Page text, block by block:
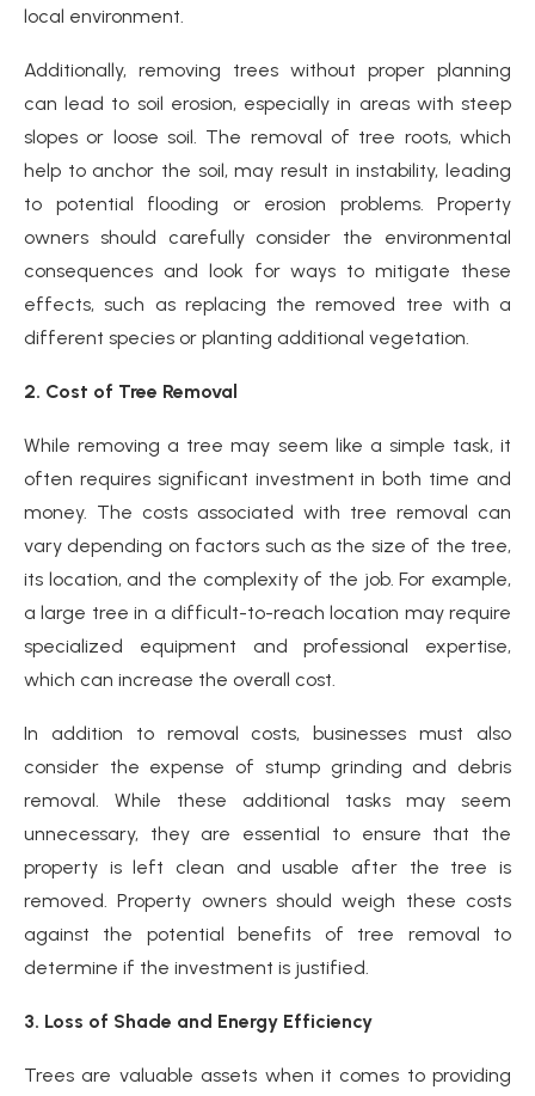
local environment.
Additionally, removing trees without proper planning
can lead to soil erosion, especially in areas with steep
slopes or loose soil. The removal of tree roots, which
help to anchor the soil, may result in instability, leading
to potential flooding or erosion problems. Property
owners should carefully consider the environmental
consequences and look for ways to mitigate these
effects, such as replacing the removed tree with a
different species or planting additional vegetation.
2. Cost of Tree Removal
While removing a tree may seem like a simple task, it
often requires significant investment in both time and
money. The costs associated with tree removal can
vary depending on factors such as the size of the tree,
its location, and the complexity of the job. For example,
a large tree in a difficult-to-reach location may require
specialized equipment and professional expertise,
which can increase the overall cost.
In addition to removal costs, businesses must also
consider the expense of stump grinding and debris
removal. While these additional tasks may seem
unnecessary, they are essential to ensure that the
property is left clean and usable after the tree is
removed. Property owners should weigh these costs
against the potential benefits of tree removal to
determine if the investment is justified.
3. Loss of Shade and Energy Efficiency
Trees are valuable assets when it comes to providing